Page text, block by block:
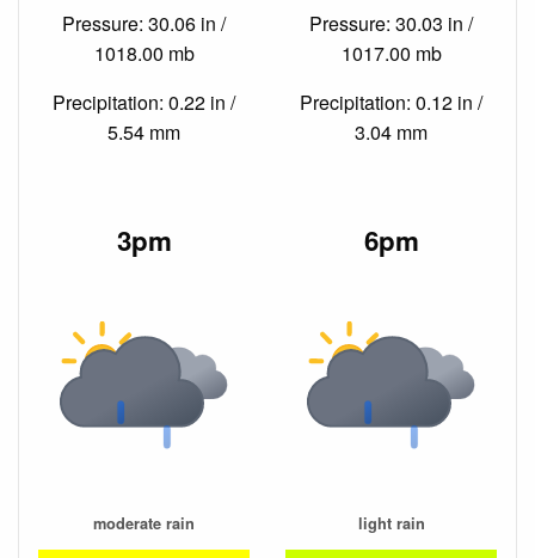
Pressure: 30.06 in /
1018.00 mb
Precipitation: 0.22 in /
5.54 mm
Pressure: 30.03 in /
1017.00 mb
Precipitation: 0.12 in /
3.04 mm
3pm
moderate rain
6pm
light rain